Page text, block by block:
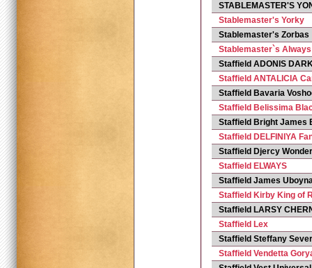
STABLEMASTER'S
Stablemaster's Yorky
Stablemaster's Zorbas
Stablemaster`s
Staffield ADONIS
Staffield ANTALICIA
Staffield Bavaria
Staffield Belissima
Staffield Bright James
Staffield DELFINIYA
Staffield Djercy
Staffield ELWAYS
Staffield James
Staffield Kirby King of
Staffield LARSY
Staffield Lex
Staffield Steffany
Staffield Vendetta